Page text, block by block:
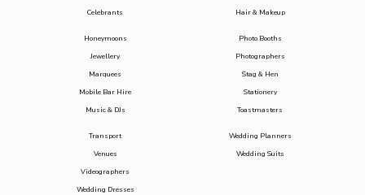
Celebrants
Hair & Makeup
Honeymoons
Jewellery
Marquees
Mobile Bar Hire
Music & DJs
Photo Booths
Photographers
Stag & Hen
Stationery
Toastmasters
Transport
Venues
Videographers
Wedding Dresses
Wedding Planners
Wedding Suits